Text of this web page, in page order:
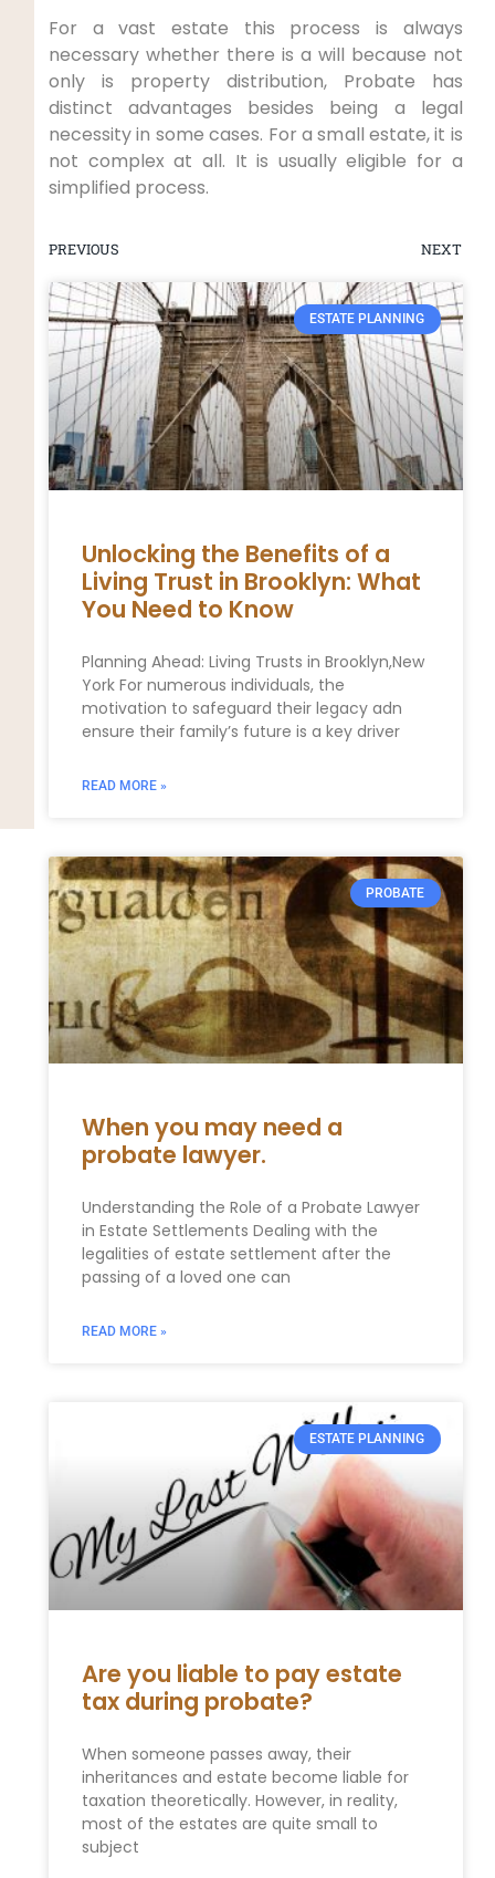
For a vast estate this process is always
necessary whether there is a will because not
only is property distribution, Probate has
distinct advantages besides being a legal
necessity in some cases. For a small estate, it is
not complex at all. It is usually eligible for a
simplified process.
PREVIOUS NEXT
ESTATE PLANNING
Unlocking the Benefits of a
Living Trust in Brooklyn: What
You Need to Know
Planning Ahead: Living Trusts in Brooklyn,New
York For numerous individuals, the
motivation to safeguard their legacy adn
ensure their family’s future is a key driver
READ MORE »
PROBATE
When you may need a
probate lawyer.
Understanding the Role of a Probate Lawyer
in Estate Settlements Dealing with the
legalities of estate settlement after the
passing of a loved one can
READ MORE »
ESTATE PLANNING
Are you liable to pay estate
tax during probate?
When someone passes away, their
inheritances and estate become liable for
taxation theoretically. However, in reality,
most of the estates are quite small to
subject